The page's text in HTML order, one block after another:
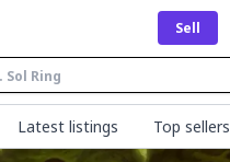
Sell
Latest listings Top sellers